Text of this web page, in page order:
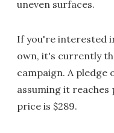
uneven surfaces.
If you're interested
own, it's currently
campaign. A pledge
assuming it
price is $289.